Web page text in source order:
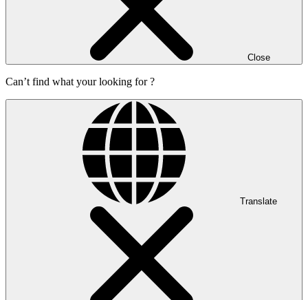
Close
Can’t find what your looking for ?
Translate